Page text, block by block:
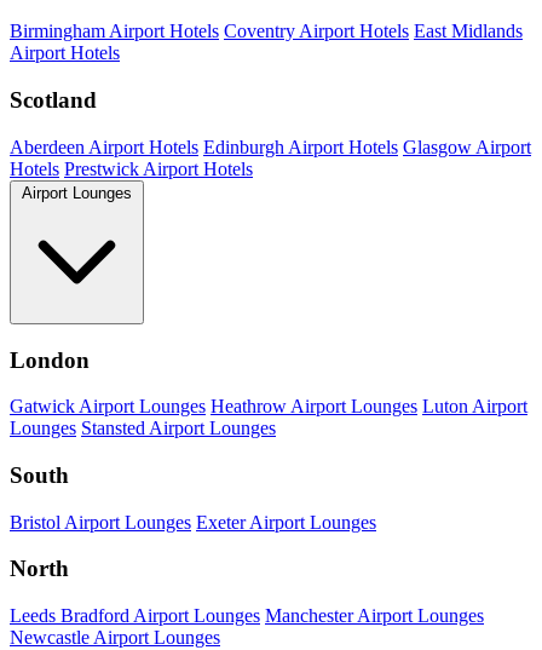
Birmingham Airport Hotels Coventry Airport Hotels East Midlands
Airport Hotels
Scotland
Aberdeen Airport Hotels Edinburgh Airport Hotels Glasgow Airport
Hotels Prestwick Airport Hotels
Airport Lounges
London
Gatwick Airport Lounges Heathrow Airport Lounges Luton Airport
Lounges Stansted Airport Lounges
South
Bristol Airport Lounges Exeter Airport Lounges
North
Leeds Bradford Airport Lounges Manchester Airport Lounges
Newcastle Airport Lounges